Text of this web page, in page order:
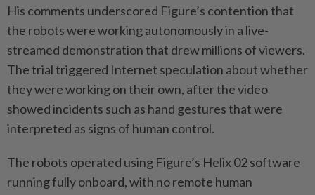
His comments underscored Figure’s contention that
the robots were working autonomously in a live-
streamed demonstration that drew millions of viewers.
The trial triggered Internet speculation about whether
they were working on their own, after the video
showed incidents such as hand gestures that were
interpreted as signs of human control.
The robots operated using Figure’s Helix 02 software
running fully onboard, with no remote human